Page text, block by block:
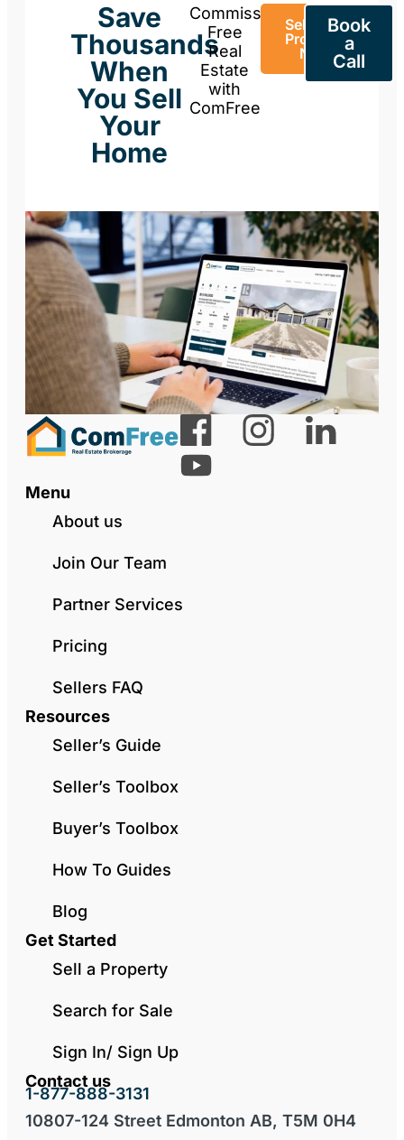
Save
Thousands
When
You Sell
Your
Home
Commission-
Free
Real
Estate
with
ComFree
Sell Your
Property
Now
Book
a
Call
Menu
About us
Join Our Team
Partner Services
Pricing
Sellers FAQ
Resources
Seller’s Guide
Seller’s Toolbox
Buyer’s Toolbox
How To Guides
Blog
Get Started
Sell a Property
Search for Sale
Sign In/ Sign Up
Contact us
1-877-888-3131
10807-124 Street Edmonton AB, T5M 0H4